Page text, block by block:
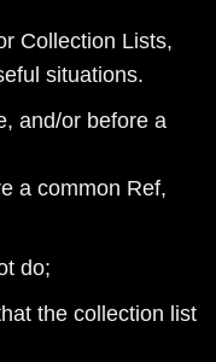
Collection Lists,
situations.
and/or before a
a common Ref,
do;
the collection list